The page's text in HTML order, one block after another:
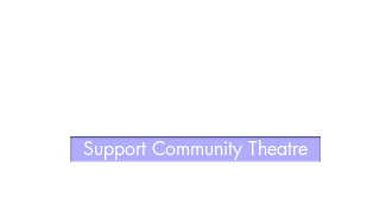
Support Community Theatre